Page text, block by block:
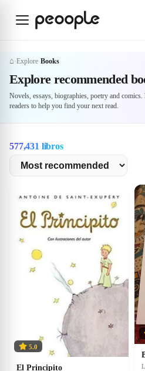
Explore
⌂›Explore›Books
Explore recommended
Novels, essays, biographies, poetry and
readers to help you find your next read.
577,431 libros
5.0
El Principito